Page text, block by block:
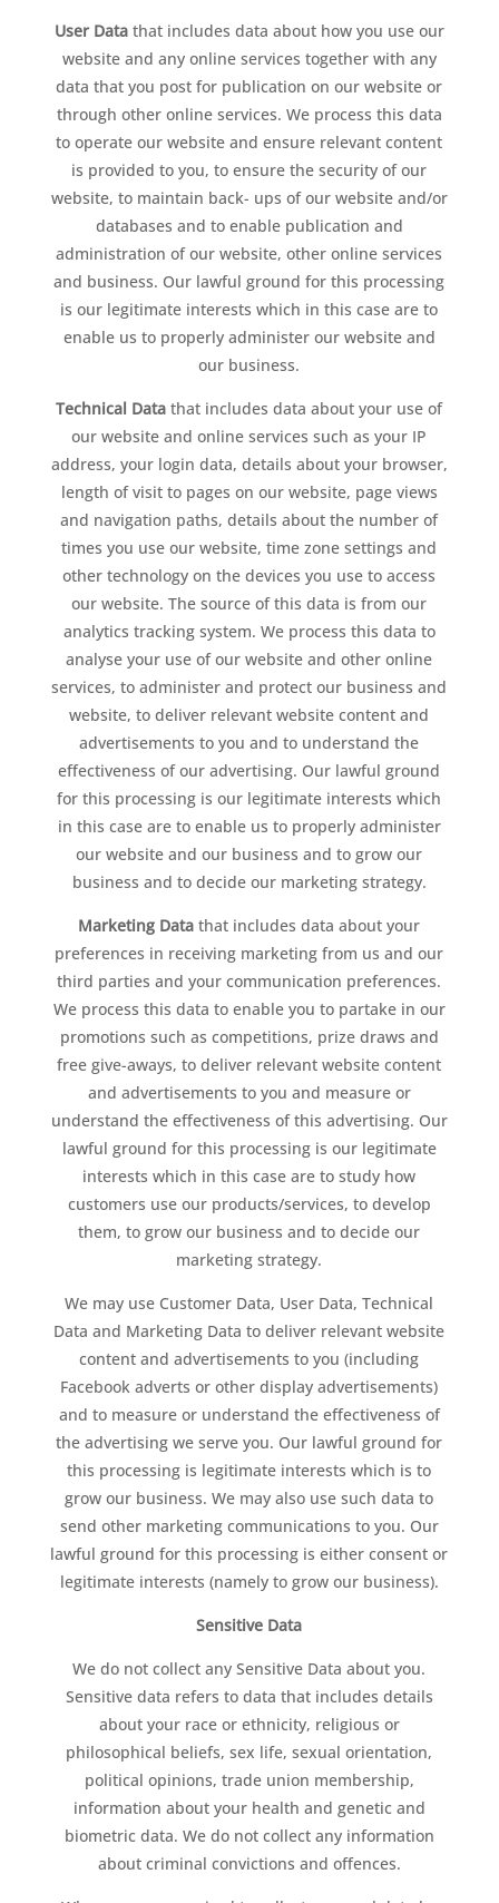
User Datathat includes data about how you use our
website and any online services together with any
data that you post for publication on our website or
through other online services. We process this data
to operate our website and ensure relevant content
is provided to you, to ensure the security of our
website, to maintain back- ups of our website and/or
databases and to enable publication and
administration of our website, other online services
and business. Our lawful ground for this processing
is our legitimate interests which in this case are to
enable us to properly administer our website and
our business.
Technical Data that includes data about your use of
our website and online services such as your IP
address, your login data, details about your browser,
length of visit to pages on our website, page views
and navigation paths, details about the number of
times you use our website, time zone settings and
other technology on the devices you use to access
our website. The source of this data is from our
analytics tracking system. We process this data to
analyse your use of our website and other online
services, to administer and protect our business and
website, to deliver relevant website content and
advertisements to you and to understand the
effectiveness of our advertising. Our lawful ground
for this processing is our legitimate interests which
in this case are to enable us to properly administer
our website and our business and to grow our
business and to decide our marketing strategy.
Marketing Data that includes data about your
preferences in receiving marketing from us and our
third parties and your communication preferences.
We process this data to enable you to partake in our
promotions such as competitions, prize draws and
free give-aways, to deliver relevant website content
and advertisements to you and measure or
understand the effectiveness of this advertising. Our
lawful ground for this processing is our legitimate
interests which in this case are to study how
customers use our products/services, to develop
them, to grow our business and to decide our
marketing strategy.
We may use Customer Data, User Data, Technical
Data and Marketing Data to deliver relevant website
content and advertisements to you (including
Facebook adverts or other display advertisements)
and to measure or understand the effectiveness of
the advertising we serve you. Our lawful ground for
this processing is legitimate interests which is to
grow our business. We may also use such data to
send other marketing communications to you. Our
lawful ground for this processing is either consent or
legitimate interests (namely to grow our business).
Sensitive Data
We do not collect any Sensitive Data about you.
Sensitive data refers to data that includes details
about your race or ethnicity, religious or
philosophical beliefs, sex life, sexual orientation,
political opinions, trade union membership,
information about your health and genetic and
biometric data. We do not collect any information
about criminal convictions and offences.